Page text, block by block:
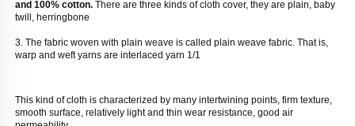
and 100% cotton. There are three kinds of cloth cover, they are plain, baby
twill, herringbone
3. The fabric woven with plain weave is called plain weave fabric. That is,
warp and weft yarns are interlaced yarn 1/1
This kind of cloth is characterized by many intertwining points, firm texture,
smooth surface, relatively light and thin wear resistance, good air